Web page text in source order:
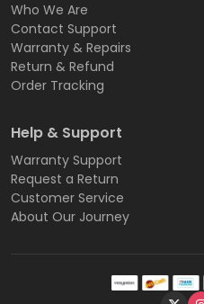
Who We Are
Contact Support
Warranty & Repairs
Return & Refund
Order Tracking
Help & Support
Warranty Support
Request a Return
Customer Service
About Our Journey